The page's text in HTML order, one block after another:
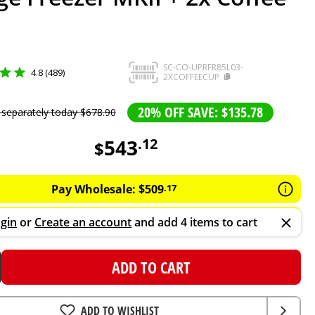
4.8 (489)
SC-CO-UPRFR85L03-
2XCOFFEECUP
separately today$678.90 20% OFF SAVE: $135.78
$543.12
Pay Wholesale:$509.17
or Create an accountand add 4 items to cart
ADD TO CART
ADD TO WISHLIST